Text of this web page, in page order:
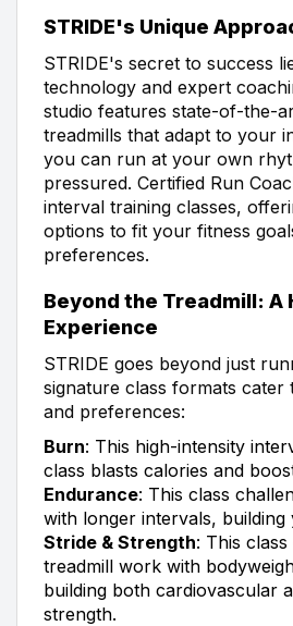
STRIDE's Unique
STRIDE's secret to success
technology and expert
studio features state-of-the-
treadmills that adapt to your
you can run at your own
pressured. Certified Run
interval training classes,
options to fit your fitness
preferences.
Beyond the Treadmill: A
Experience
STRIDE goes beyond just
signature class formats cater
and preferences:
Burn: This high-intensity
class blasts calories and
Endurance: This class
with longer intervals,
Stride & Strength: This
treadmill work with
building both cardiovascular
strength.